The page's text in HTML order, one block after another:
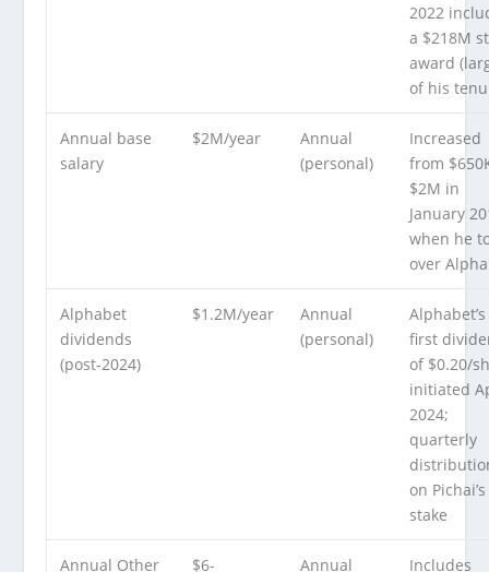
2022
a $218M
award
of his
Annual base
salary
$2M/year
Annual
(personal)
Increased
from
$2M in
January
when he
over
Alphabet
dividends
(post-2024)
$1.2M/year
Annual
(personal)
Alphabet’s
first
of $0.20/
initiated
2024;
quarterly
on Pichai’s
stake
Annual Other $6- Annual Includes